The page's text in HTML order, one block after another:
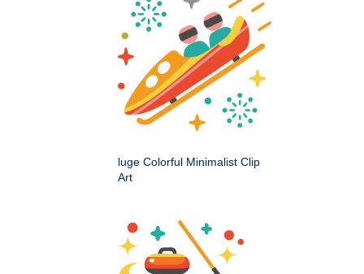
luge Colorful Minimalist Clip
Art